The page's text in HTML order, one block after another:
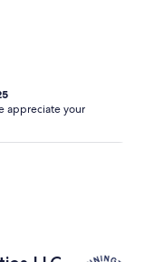
appreciate your